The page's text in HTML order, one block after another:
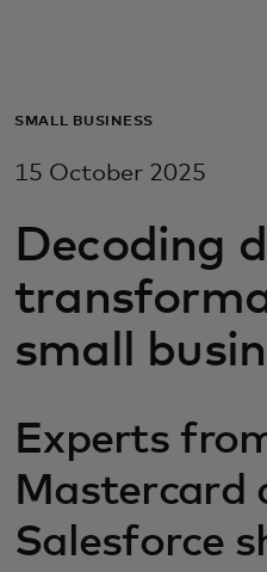
For business
For innovators
News and
SMALL BUSINESS
15 October 2025
Decoding
small
Experts
Mastercard
Salesforce